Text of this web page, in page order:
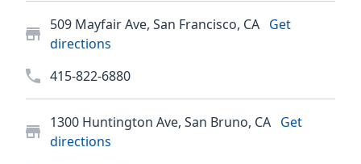
509 Mayfair Ave, San Francisco, CA Get
directions
415-822-6880
1300 Huntington Ave, San Bruno, CA Get
directions